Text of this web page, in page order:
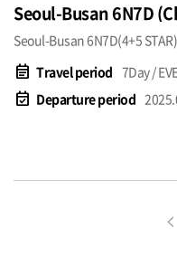
Seoul-Busan 6N7D (Cherry Bolossom Festival)
SGD1250~
Seoul-Busan 6N7D(4+5 STAR)
event_note Travel period 7Day /
event_available Departure period